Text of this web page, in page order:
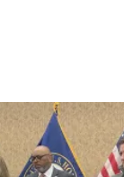
Month event,